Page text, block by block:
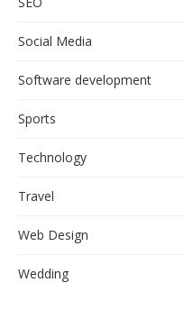
Social Media
Software development
Sports
Technology
Travel
Web Design
Wedding